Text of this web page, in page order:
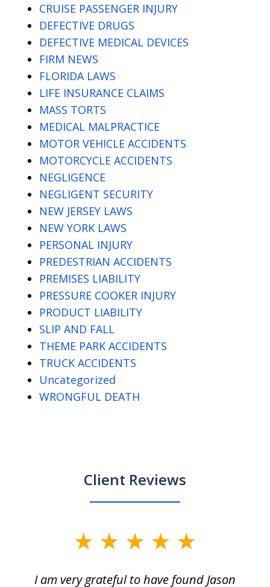
CRUISE PASSENGER INJURY
DEFECTIVE DRUGS
DEFECTIVE MEDICAL DEVICES
FIRM NEWS
FLORIDA LAWS
LIFE INSURANCE CLAIMS
MASS TORTS
MEDICAL MALPRACTICE
MOTOR VEHICLE ACCIDENTS
MOTORCYCLE ACCIDENTS
NEGLIGENCE
NEGLIGENT SECURITY
NEW JERSEY LAWS
NEW YORK LAWS
PERSONAL INJURY
PREDESTRIAN ACCIDENTS
PREMISES LIABILITY
PRESSURE COOKER INJURY
PRODUCT LIABILITY
SLIP AND FALL
THEME PARK ACCIDENTS
TRUCK ACCIDENTS
Uncategorized
WRONGFUL DEATH
Client Reviews
I am very grateful to have found Jason